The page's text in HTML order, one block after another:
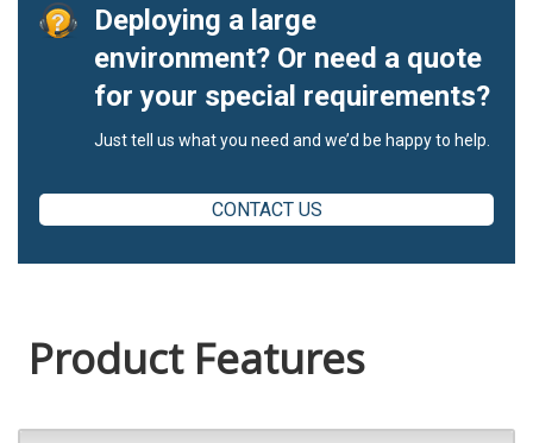
Deploying a large
environment? Or need a quote
for your special requirements?
Just tell us what you need and we’d be happy to help.
CONTACT US
Product Features